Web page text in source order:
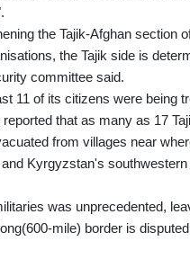
the Tajik-Afghan section
the Tajik side is
committee said.
11 of its citizens were being
that as many as 17
from villages near
Kyrgyzstan's
was unprecedented,
mile) border is